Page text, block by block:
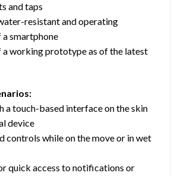
and taps
resistant and operating
smartphone
a working prototype as of the latest
a touch-based interface on the skin
device
controls while on the move or in wet
quick access to notifications or